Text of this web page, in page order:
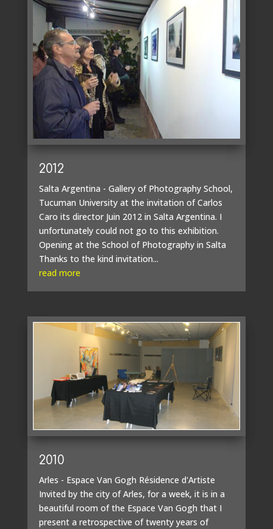
2012
Salta Argentina - Gallery of Photography School,
Tucuman University at the invitation of Carlos
Caro its director Juin 2012 in Salta Argentina. I
unfortunately could not go to this exhibition.
Opening at the School of Photography in Salta
Thanks to the kind invitation...
read more
2010
Arles - Espace Van Gogh Résidence d'Artiste
Invited by the city of Arles, for a week, it is in a
beautiful room of the Espace Van Gogh that I
present a retrospective of twenty years of